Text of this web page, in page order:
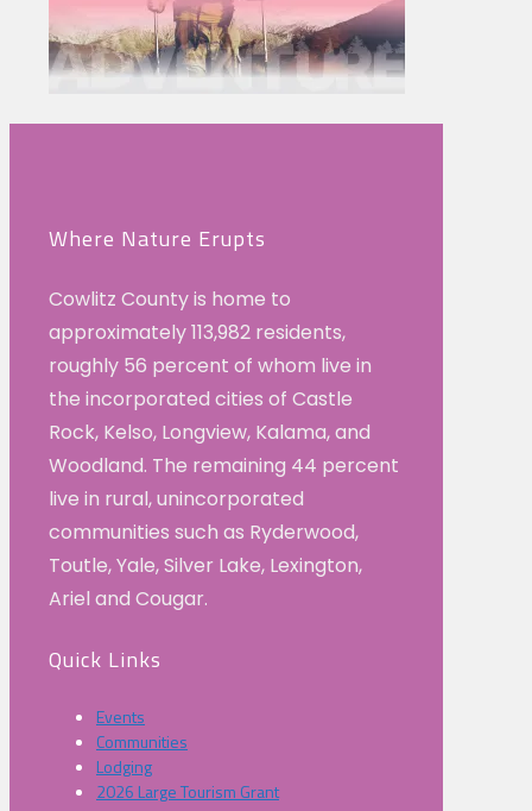
Where Nature Erupts
Cowlitz County is home to
approximately 113,982 residents,
roughly 56 percent of whom live in
the incorporated cities of Castle
Rock, Kelso, Longview, Kalama, and
Woodland. The remaining 44 percent
live in rural, unincorporated
communities such as Ryderwood,
Toutle, Yale, Silver Lake, Lexington,
Ariel and Cougar.
Quick Links
Events
Communities
Lodging
2026 Large Tourism Grant